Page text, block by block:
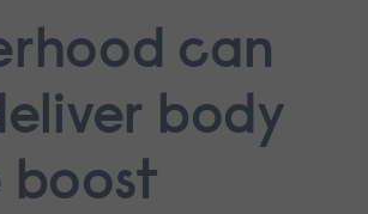
can
body
boost